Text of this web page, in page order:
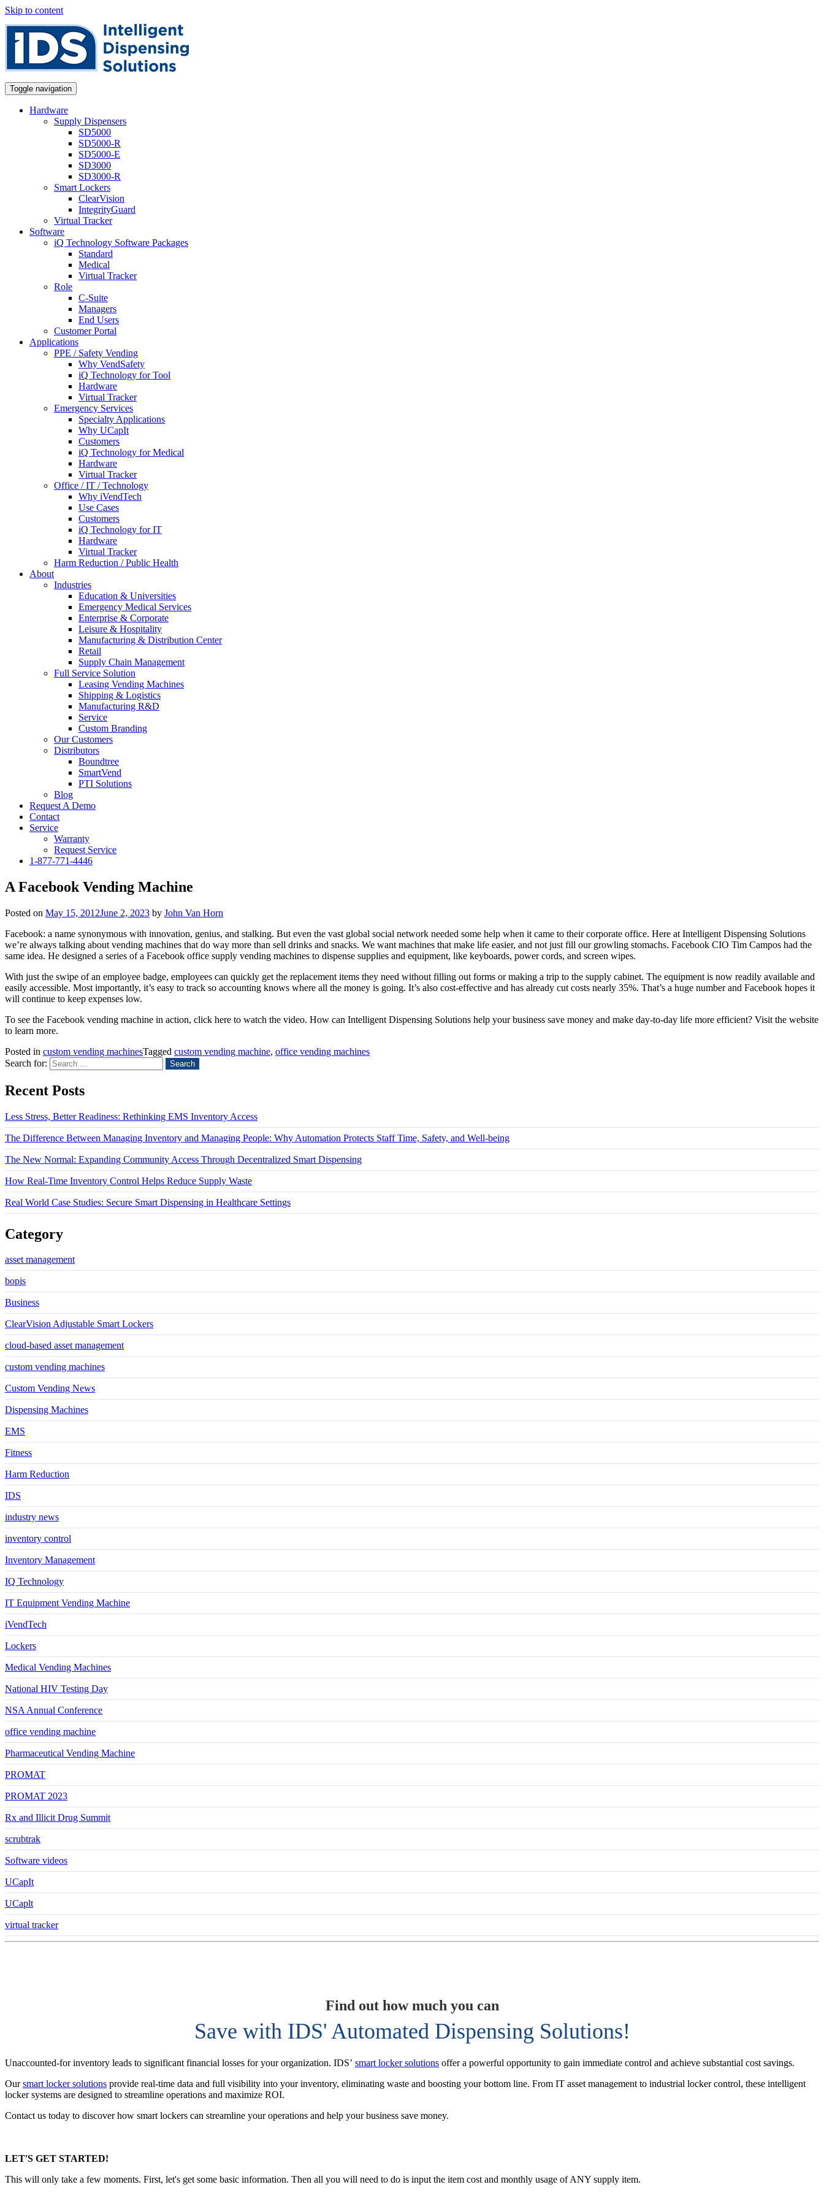
Skip to content
Toggle navigation
Hardware
Supply Dispensers
SD5000
SD5000-R
SD5000-E
SD3000
SD3000-R
Smart Lockers
ClearVision
IntegrityGuard
Virtual Tracker
Software
iQ Technology Software Packages
Standard
Medical
Virtual Tracker
Role
C-Suite
Managers
End Users
Customer Portal
Applications
PPE / Safety Vending
Why VendSafety
iQ Technology for Tool
Hardware
Virtual Tracker
Emergency Services
Specialty Applications
Why UCapIt
Customers
iQ Technology for Medical
Hardware
Virtual Tracker
Office / IT / Technology
Why iVendTech
Use Cases
Customers
iQ Technology for IT
Hardware
Virtual Tracker
Harm Reduction / Public Health
About
Industries
Education & Universities
Emergency Medical Services
Enterprise & Corporate
Leisure & Hospitality
Manufacturing & Distribution Center
Retail
Supply Chain Management
Full Service Solution
Leasing Vending Machines
Shipping & Logistics
Manufacturing R&D
Service
Custom Branding
Our Customers
Distributors
Boundtree
SmartVend
PTI Solutions
Blog
Request A Demo
Contact
Service
Warranty
Request Service
1-877-771-4446
A Facebook Vending Machine
Posted on May 15, 2012June 2, 2023 by John Van Horn
Facebook: a name synonymous with innovation, genius, and stalking. But even the vast global social network needed some help when it came to their corporate office. Here at Intelligent Dispensing Solutions
we’re always talking about vending machines that do way more than sell drinks and snacks. We want machines that make life easier, and not just fill our growling stomachs. Facebook CIO Tim Campos had the
same idea. He designed a series of a Facebook office supply vending machines to dispense supplies and equipment, like keyboards, power cords, and screen wipes.
With just the swipe of an employee badge, employees can quickly get the replacement items they need without filling out forms or making a trip to the supply cabinet. The equipment is now readily available and
easily accessible. Most importantly, it’s easy to track so accounting knows where all the money is going. It’s also cost-effective and has already cut costs nearly 35%. That’s a huge number and Facebook hopes it
will continue to keep expenses low.
To see the Facebook vending machine in action, click here to watch the video. How can Intelligent Dispensing Solutions help your business save money and make day-to-day life more efficient? Visit the website
to learn more.
Posted in custom vending machinesTagged custom vending machine, office vending machines
Search for:
Recent Posts
Less Stress, Better Readiness: Rethinking EMS Inventory Access
The Difference Between Managing Inventory and Managing People: Why Automation Protects Staff Time, Safety, and Well-being
The New Normal: Expanding Community Access Through Decentralized Smart Dispensing
How Real-Time Inventory Control Helps Reduce Supply Waste
Real World Case Studies: Secure Smart Dispensing in Healthcare Settings
Category
asset management
bopis
Business
ClearVision Adjustable Smart Lockers
cloud-based asset management
custom vending machines
Custom Vending News
Dispensing Machines
EMS
Fitness
Harm Reduction
IDS
industry news
inventory control
Inventory Management
IQ Technology
IT Equipment Vending Machine
iVendTech
Lockers
Medical Vending Machines
National HIV Testing Day
NSA Annual Conference
office vending machine
Pharmaceutical Vending Machine
PROMAT
PROMAT 2023
Rx and Illicit Drug Summit
scrubtrak
Software videos
UCapIt
UCaplt
virtual tracker
Find out how much you can
Save with IDS' Automated Dispensing Solutions!
Unaccounted-for inventory leads to significant financial losses for your organization. IDS’ smart locker solutions offer a powerful opportunity to gain immediate control and achieve substantial cost savings.
Oursmart locker solutions provide real-time data and full visibility into your inventory, eliminating waste and boosting your bottom line. From IT asset management to industrial locker control, these intelligent
locker systems are designed to streamline operations and maximize ROI.
Contact us today to discover how smart lockers can streamline your operations and help your business save money.
LET'S GET STARTED!
This will only take a few moments. First, let's get some basic information. Then all you will need to do is input the item cost and monthly usage of ANY supply item.